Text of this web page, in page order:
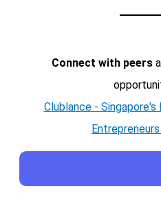
Connect with peers
Clublance -